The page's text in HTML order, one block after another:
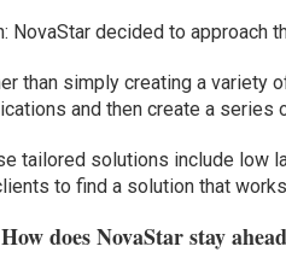
NovaStar decided to approach
than simply creating a variety
and then create a
tailored solutions include low
to find a solution that
does NovaStar stay